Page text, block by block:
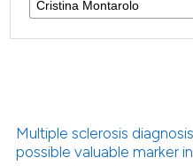
Multiple sclerosis
possible valuable marker